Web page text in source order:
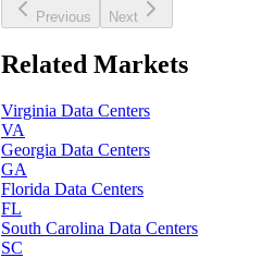
Previous Next
Related Markets
Virginia Data Centers
VA
Georgia Data Centers
GA
Florida Data Centers
FL
South Carolina Data Centers
SC